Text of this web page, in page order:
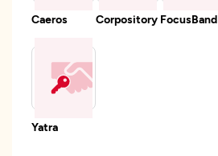
Caeros Corpository FocusBand
Yatra